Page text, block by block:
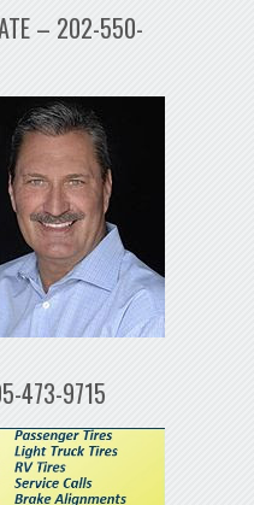
– 202-550-
473-9715